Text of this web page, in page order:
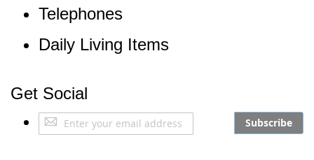
Telephones
Daily Living Items
Get Social
Sign
Subscribe